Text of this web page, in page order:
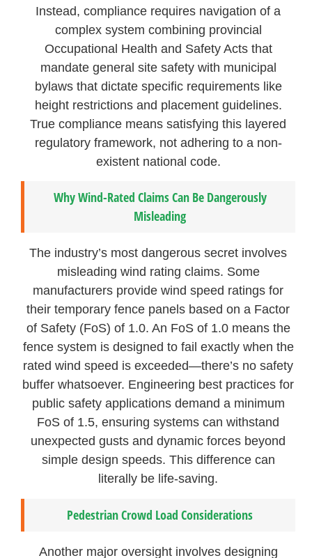
Instead, compliance requires navigation of a
complex system combining provincial
Occupational Health and Safety Acts that
mandate general site safety with municipal
bylaws that dictate specific requirements like
height restrictions and placement guidelines.
True compliance means satisfying this layered
regulatory framework, not adhering to a non-
existent national code.
Why Wind-Rated Claims Can Be Dangerously
Misleading
The industry’s most dangerous secret involves
misleading wind rating claims. Some
manufacturers provide wind speed ratings for
their temporary fence panels based on a Factor
of Safety (FoS) of 1.0. An FoS of 1.0 means the
fence system is designed to fail exactly when the
rated wind speed is exceeded—there’s no safety
buffer whatsoever. Engineering best practices for
public safety applications demand a minimum
FoS of 1.5, ensuring systems can withstand
unexpected gusts and dynamic forces beyond
simple design speeds. This difference can
literally be life-saving.
Pedestrian Crowd Load Considerations
Another major oversight involves designing